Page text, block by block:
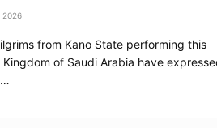
2026
from Kano State performing this
Kingdom of Saudi Arabia have